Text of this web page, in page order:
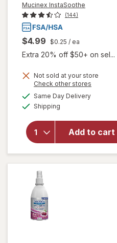
Mucinex InstaSoothe
(144)
$4.99 $0.25 / ea
Extra 20% off $50+ on sel...
Not sold at your store
Check other stores
Same Day Deliveryavailable
Shipping
Add to cart
will open
Mucinex
Sore Throat
Relief
Drops, For
Soothing
Comfort